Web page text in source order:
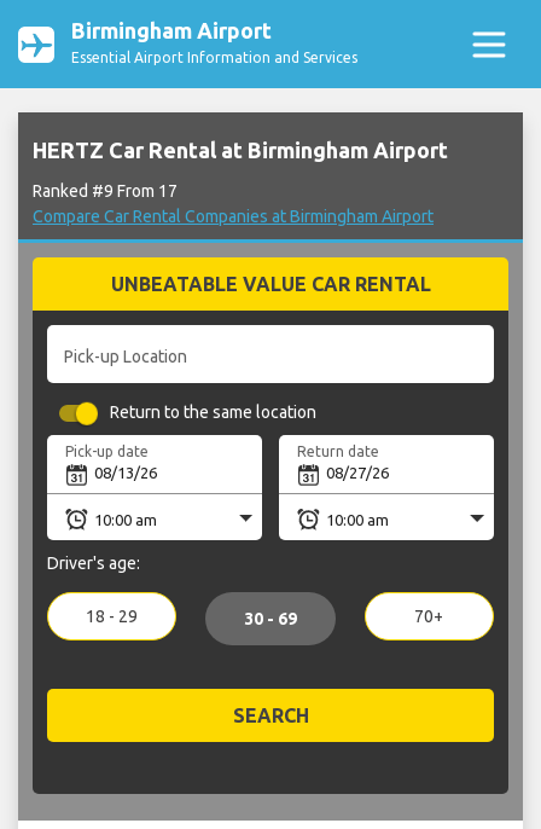
Birmingham Airport
Essential Airport Information and Services
HERTZ Car Rental at Birmingham Airport
Ranked #9 From 17
Compare Car Rental Companies at Birmingham Airport
UNBEATABLE VALUE CAR RENTAL
Pick-up Location
Return to the same location
Pick-up date Return date
Driver's age:
18 - 29 30 - 69 70+
SEARCH